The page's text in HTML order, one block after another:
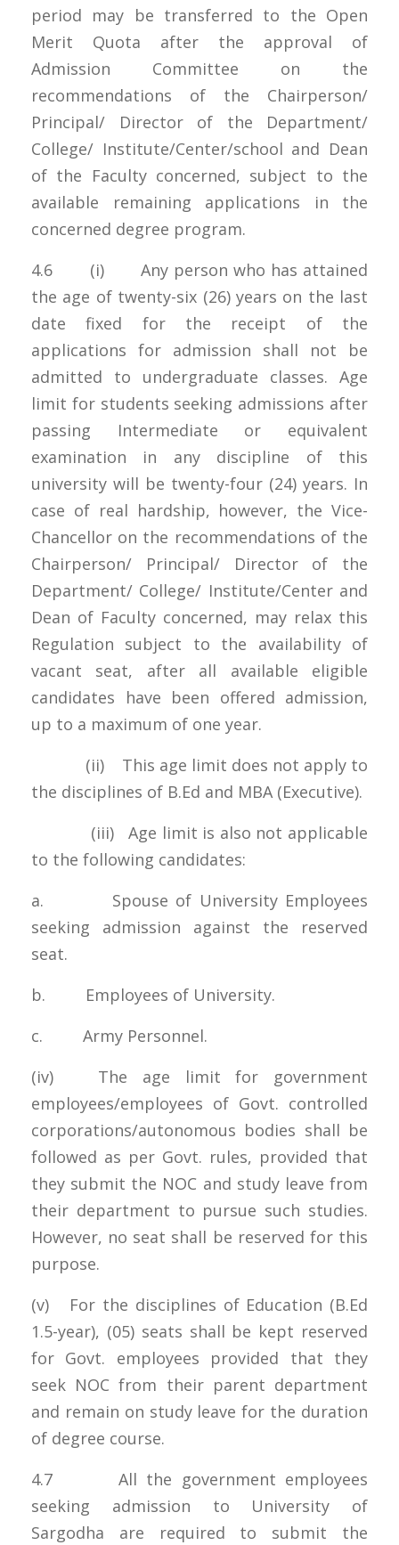
period may be transferred to the Open
Merit Quota after the approval of
Admission Committee on the
recommendations of the Chairperson/
Principal/ Director of the Department/
College/ Institute/Center/school and Dean
of the Faculty concerned, subject to the
available remaining applications in the
concerned degree program.
4.6 (i) Any person who has attained
the age of twenty-six (26) years on the last
date fixed for the receipt of the
applications for admission shall not be
admitted to undergraduate classes. Age
limit for students seeking admissions after
passing Intermediate or equivalent
examination in any discipline of this
university will be twenty-four (24) years. In
case of real hardship, however, the Vice-
Chancellor on the recommendations of the
Chairperson/ Principal/ Director of the
Department/ College/ Institute/Center and
Dean of Faculty concerned, may relax this
Regulation subject to the availability of
vacant seat, after all available eligible
candidates have been offered admission,
up to a maximum of one year.
(ii) This age limit does not apply to
the disciplines of B.Ed and MBA (Executive).
(iii) Age limit is also not applicable
to the following candidates:
a. Spouse of University Employees
seeking admission against the reserved
seat.
b. Employees of University.
c. Army Personnel.
(iv) The age limit for government
employees/employees of Govt. controlled
corporations/autonomous bodies shall be
followed as per Govt. rules, provided that
they submit the NOC and study leave from
their department to pursue such studies.
However, no seat shall be reserved for this
purpose.
(v) For the disciplines of Education (B.Ed
1.5-year), (05) seats shall be kept reserved
for Govt. employees provided that they
seek NOC from their parent department
and remain on study leave for the duration
of degree course.
4.7 All the government employees
seeking admission to University of
Sargodha are required to submit the